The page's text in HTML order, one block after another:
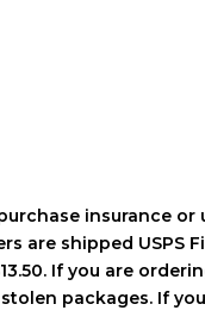
insurance
are shipped USPS
If you are
packages. If